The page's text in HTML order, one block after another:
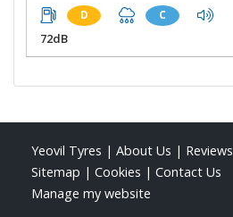
D C
72dB
Yeovil Tyres | About Us | Reviews
Sitemap | Cookies | Contact Us
Manage my website